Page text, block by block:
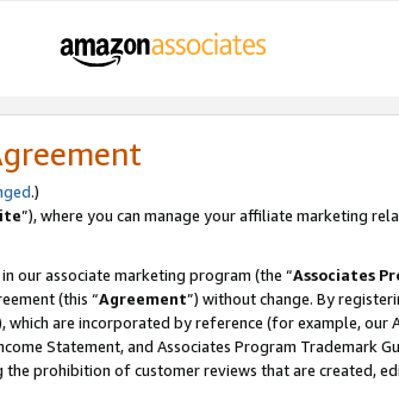
.)
”), where you can manage your affiliate marketing
our associate marketing program (the “Associates
(this “Agreement”) without change. By
which are incorporated by reference (for example, our
Statement, and Associates Program Trademark
prohibition of customer reviews that are created,